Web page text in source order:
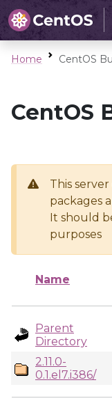
Home CentOS
CentOS
This
packages
It should
purposes
Name
Parent
Directory
2.11.0-
0.1.el7.i386/